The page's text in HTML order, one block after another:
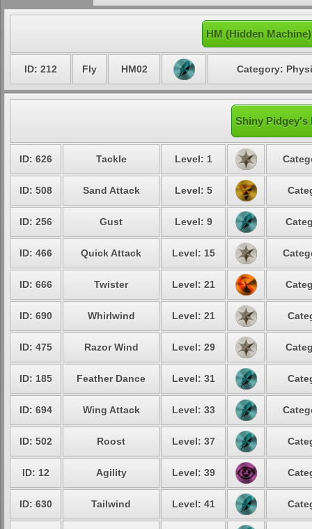
HM (Hidden
ID: 212 Fly HM02 Category:
Shiny Pidgey's
ID: 626 Tackle Level: 1
ID: 508 Sand Attack Level: 5
ID: 256 Gust Level: 9
ID: 466 Quick Attack Level: 15
ID: 666 Twister Level: 21
ID: 690 Whirlwind Level: 21
ID: 475 Razor Wind Level: 29
ID: 185 Feather Dance Level: 31
ID: 694 Wing Attack Level: 33
ID: 502 Roost Level: 37
ID: 12 Agility Level: 39
ID: 630 Tailwind Level: 41